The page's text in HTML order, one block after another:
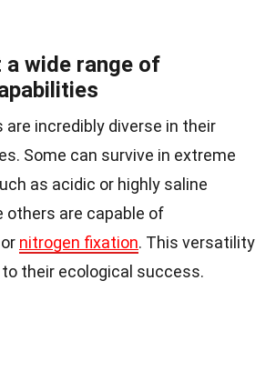
a wide range of
are incredibly diverse in their
Some can survive in extreme
as acidic or highly saline
others are capable of
nitrogen fixation. This versatility
their ecological success.